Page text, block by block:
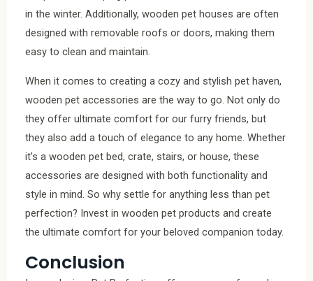
in the winter. Additionally, wooden pet houses are often
designed with removable roofs or doors, making them
easy to clean and maintain.
When it comes to creating a cozy and stylish pet haven,
wooden pet accessories are the way to go. Not only do
they offer ultimate comfort for our furry friends, but
they also add a touch of elegance to any home. Whether
it’s a wooden pet bed, crate, stairs, or house, these
accessories are designed with both functionality and
style in mind. So why settle for anything less than pet
perfection? Invest in wooden pet products and create
the ultimate comfort for your beloved companion today.
Conclusion